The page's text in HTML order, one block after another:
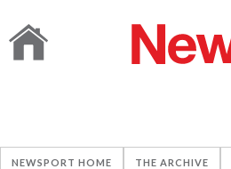
NEWSPORT HOME THE ARCHIVE